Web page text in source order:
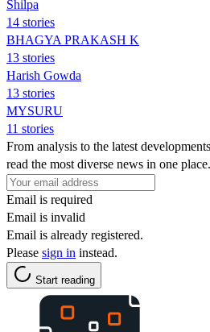
Shilpa
14 stories
BHAGYA PRAKASH K
13 stories
Harish Gowda
13 stories
MYSURU
11 stories
From analysis to the latest
read the most diverse news in one place.
Email is required
Email is invalid
Email is already registered.
Please sign in instead.
Start reading